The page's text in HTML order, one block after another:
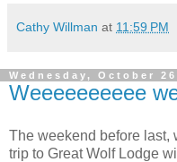
Cathy Willman at 11:59 PM
Wednesday, October
Weeeeeeeeee
The weekend before last,
trip to Great Wolf Lodge